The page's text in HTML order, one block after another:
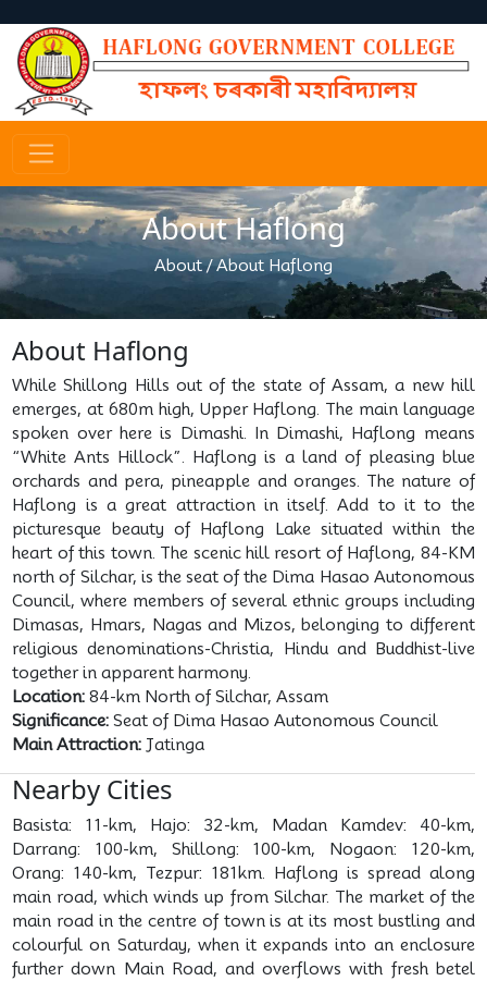
About Haflong
About/About Haflong
About Haflong
While Shillong Hills out of the state of Assam, a new hill
emerges, at 680m high, Upper Haflong. The main language
spoken over here is Dimashi. In Dimashi, Haflong means
“White Ants Hillock”. Haflong is a land of pleasing blue
orchards and pera, pineapple and oranges. The nature of
Haflong is a great attraction in itself. Add to it to the
picturesque beauty of Haflong Lake situated within the
heart of this town. The scenic hill resort of Haflong, 84-KM
north of Silchar, is the seat of the Dima Hasao Autonomous
Council, where members of several ethnic groups including
Dimasas, Hmars, Nagas and Mizos, belonging to different
religious denominations-Christia, Hindu and Buddhist-live
together in apparent harmony.
Location: 84-km North of Silchar, Assam
Significance: Seat of Dima Hasao Autonomous Council
Main Attraction: Jatinga
Nearby Cities
Basista: 11-km, Hajo: 32-km, Madan Kamdev: 40-km,
Darrang: 100-km, Shillong: 100-km, Nogaon: 120-km,
Orang: 140-km, Tezpur: 181km. Haflong is spread along
main road, which winds up from Silchar. The market of the
main road in the centre of town is at its most bustling and
colourful on Saturday, when it expands into an enclosure
further down Main Road, and overflows with fresh betel